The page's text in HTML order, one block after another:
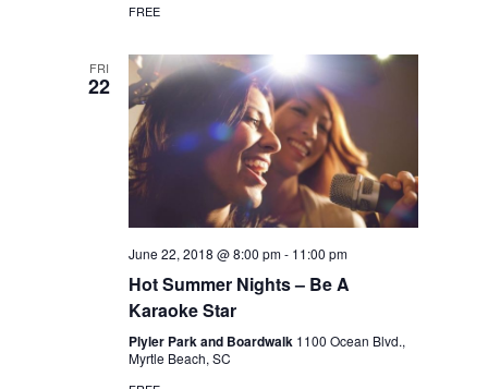
FREE
FRI
22
June 22, 2018 @ 8:00 pm- 11:00 pm
Hot Summer Nights – Be A
Karaoke Star
Plyler Park and Boardwalk 1100 Ocean Blvd.,
Myrtle Beach, SC